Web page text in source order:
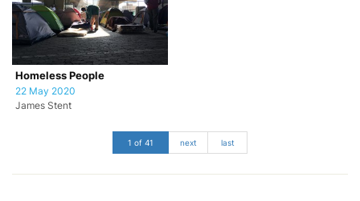
Homeless People
22 May 2020
James Stent
1 of 41 next last